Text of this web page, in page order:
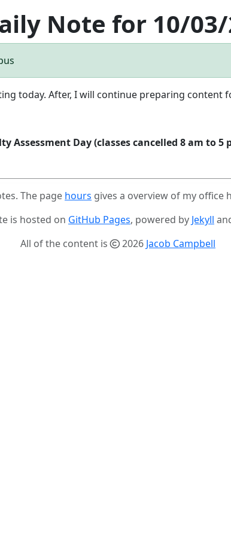
Note for 10/
today. After, I will continue preparing content
Assessment Day (classes cancelled 8 am to 5
The page hours gives a overview of my office
is hosted on GitHub Pages, powered by Jekyll
All of the content is
2026 Jacob Campbell